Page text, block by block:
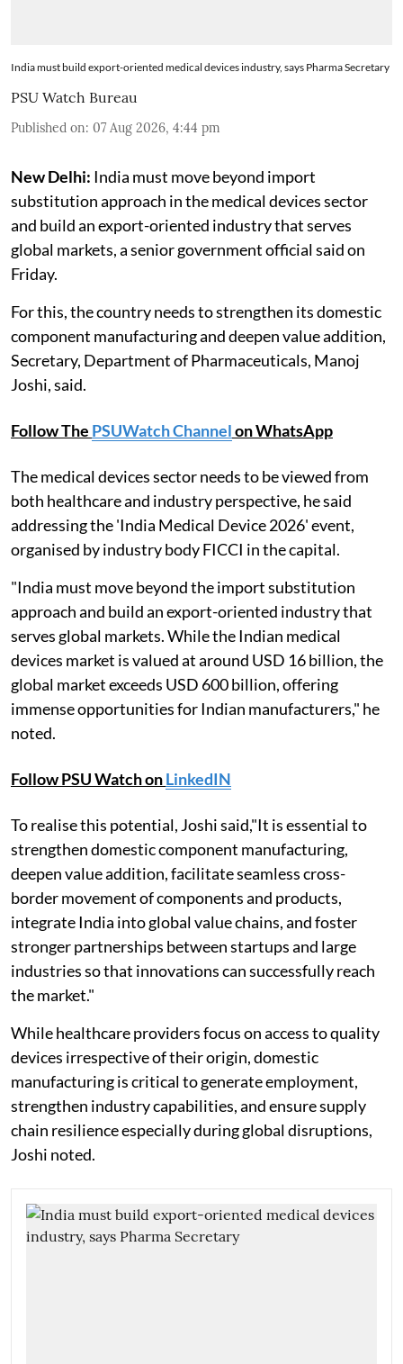
India must build export-oriented medical devices industry, says Pharma Secretary
PSU Watch Bureau
Published on: 07 Aug 2026, 4:44 pm
New Delhi: India must move beyond import
substitution approach in the medical devices sector
and build an export-oriented industry that serves
global markets, a senior government official said on
Friday.
For this, the country needs to strengthen its domestic
component manufacturing and deepen value addition,
Secretary, Department of Pharmaceuticals, Manoj
Joshi, said.
Follow The PSUWatch Channelon WhatsApp
The medical devices sector needs to be viewed from
both healthcare and industry perspective, he said
addressing the 'India Medical Device 2026' event,
organised by industry body FICCI in the capital.
"India must move beyond the import substitution
approach and build an export-oriented industry that
serves global markets. While the Indian medical
devices market is valued at around USD 16 billion, the
global market exceeds USD 600 billion, offering
immense opportunities for Indian manufacturers," he
noted.
Follow PSU Watch onLinkedIN
To realise this potential, Joshi said,"It is essential to
strengthen domestic component manufacturing,
deepen value addition, facilitate seamless cross-
border movement of components and products,
integrate India into global value chains, and foster
stronger partnerships between startups and large
industries so that innovations can successfully reach
the market."
While healthcare providers focus on access to quality
devices irrespective of their origin, domestic
manufacturing is critical to generate employment,
strengthen industry capabilities, and ensure supply
chain resilience especially during global disruptions,
Joshi noted.